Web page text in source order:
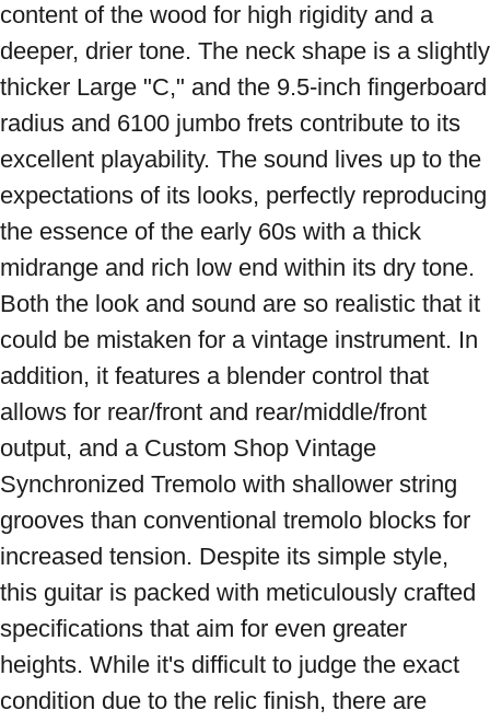
content of the wood for high rigidity and a
deeper, drier tone. The neck shape is a slightly
thicker Large "C," and the 9.5-inch fingerboard
radius and 6100 jumbo frets contribute to its
excellent playability. The sound lives up to the
expectations of its looks, perfectly reproducing
the essence of the early 60s with a thick
midrange and rich low end within its dry tone.
Both the look and sound are so realistic that it
could be mistaken for a vintage instrument. In
addition, it features a blender control that
allows for rear/front and rear/middle/front
output, and a Custom Shop Vintage
Synchronized Tremolo with shallower string
grooves than conventional tremolo blocks for
increased tension. Despite its simple style,
this guitar is packed with meticulously crafted
specifications that aim for even greater
heights. While it's difficult to judge the exact
condition due to the relic finish, there are